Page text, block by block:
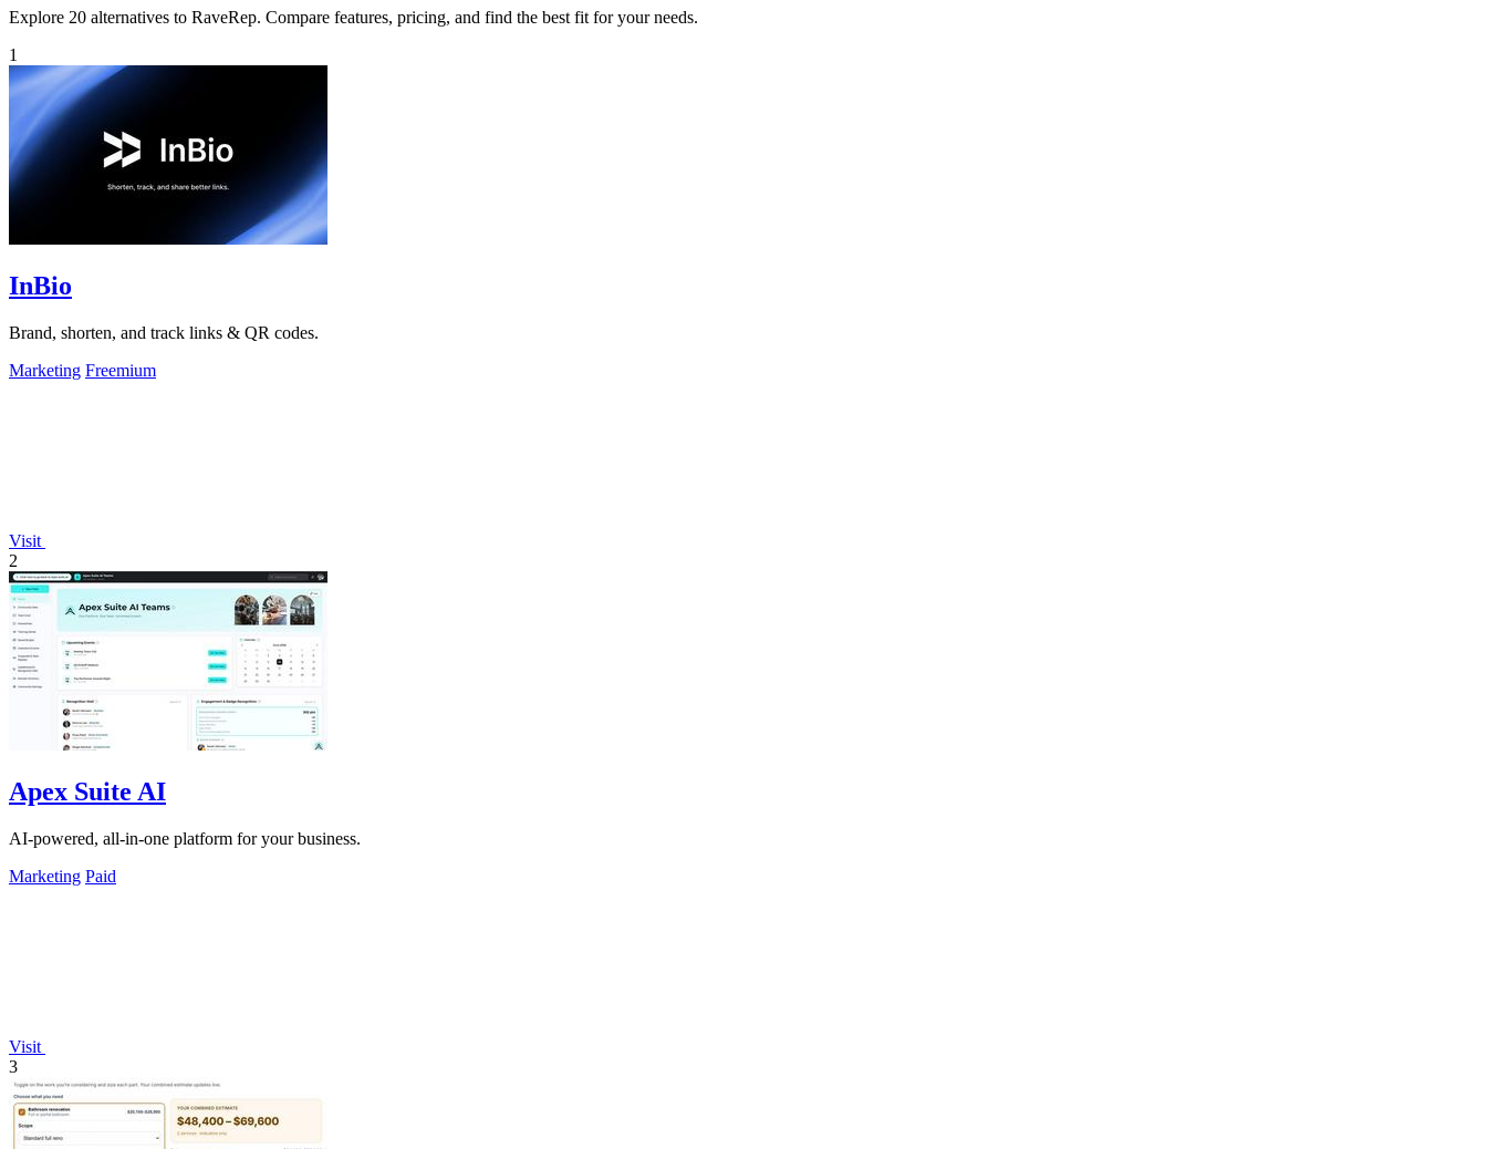
Explore 20 alternatives to RaveRep. Compare features, pricing, and find the best fit for your needs.
1
InBio
Brand, shorten, and track links & QR codes.
Marketing Freemium
Visit
2
Apex Suite AI
AI-powered, all-in-one platform for your business.
Marketing Paid
Visit
3